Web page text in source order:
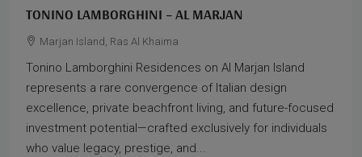
TONINO LAMBORGHINI – AL MARJAN
Marjan Island, Ras Al Khaima
Tonino Lamborghini Residences on Al Marjan Island
represents a rare convergence of Italian design
excellence, private beachfront living, and future-focused
investment potential—crafted exclusively for individuals
who value legacy, prestige, and...